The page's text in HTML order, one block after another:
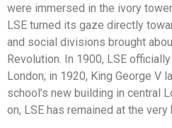
were immersed in the ivory
LSE turned its gaze directly
and social divisions brought
Revolution. In 1900, LSE
London; in 1920, King George V
school’s new building in central
on, LSE has remained at the very